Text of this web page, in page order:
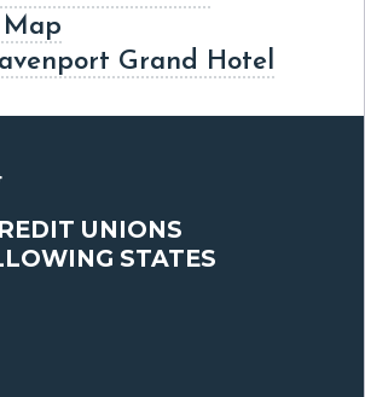
Grand Hotel
UNIONS
STATES